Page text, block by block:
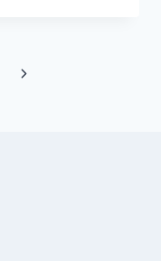
Next